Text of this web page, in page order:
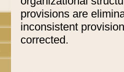
provisions are
inconsistent
corrected.